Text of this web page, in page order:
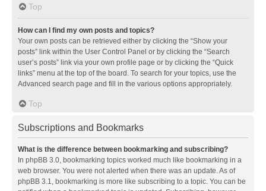
Top
How can I find my own posts and topics?
Your own posts can be retrieved either by clicking the “Show your
posts” link within the User Control Panel or by clicking the “Search
user’s posts” link via your own profile page or by clicking the “Quick
links” menu at the top of the board. To search for your topics, use the
Advanced search page and fill in the various options appropriately.
Top
Subscriptions and Bookmarks
What is the difference between bookmarking and subscribing?
In phpBB 3.0, bookmarking topics worked much like bookmarking in a
web browser. You were not alerted when there was an update. As of
phpBB 3.1, bookmarking is more like subscribing to a topic. You can be